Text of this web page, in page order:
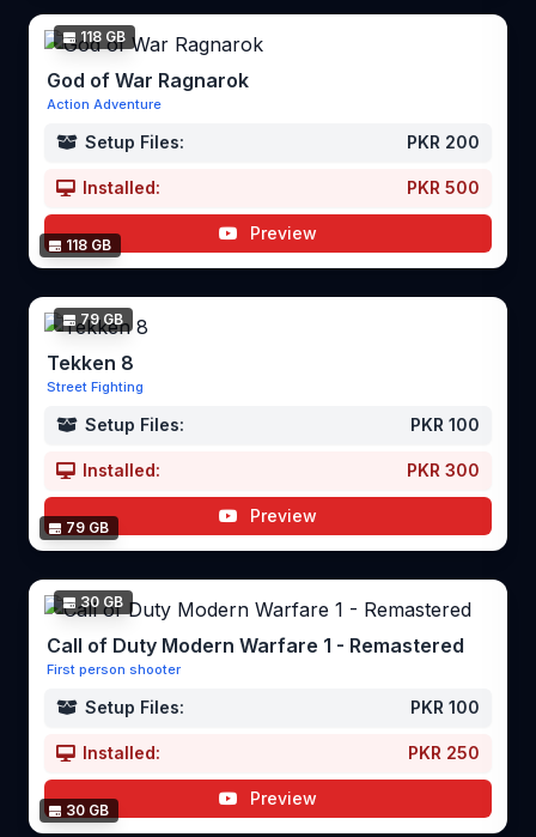
118 GB
118 GB
God of War Ragnarok
Action Adventure
Setup Files: PKR 200
Installed: PKR 500
Preview
79 GB
79 GB
Tekken 8
Street Fighting
Setup Files: PKR 100
Installed: PKR 300
Preview
30 GB
30 GB
Call of Duty Modern Warfare 1 - Remastered
First person shooter
Setup Files: PKR 100
Installed: PKR 250
Preview